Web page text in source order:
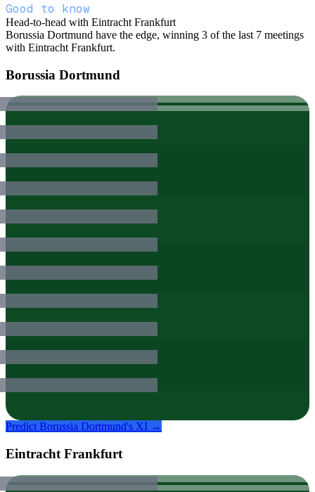
Good to know
Head-to-head with Eintracht Frankfurt
Borussia Dortmund have the edge, winning 3 of the last 7 meetings
with Eintracht Frankfurt.
Borussia Dortmund
Predict Borussia Dortmund's XI →
Eintracht Frankfurt